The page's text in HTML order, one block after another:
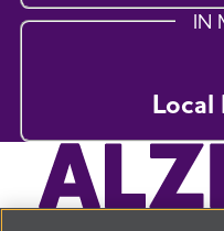
IN
Local